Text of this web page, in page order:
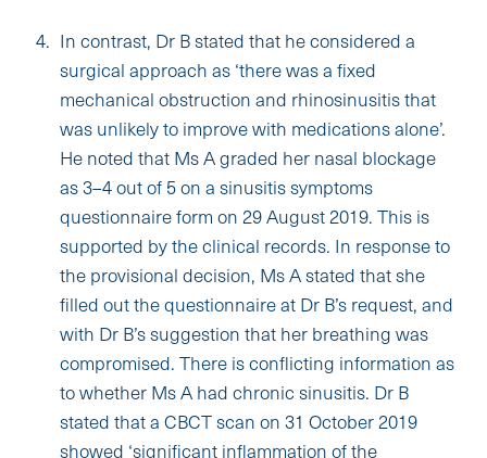
In contrast, Dr B stated that he considered a
surgical approach as ‘there was a fixed
mechanical obstruction and rhinosinusitis that
was unlikely to improve with medications alone’.
He noted that Ms A graded her nasal blockage
as 3–4 out of 5 on a sinusitis symptoms
questionnaire form on 29 August 2019. This is
supported by the clinical records. In response to
the provisional decision, Ms A stated that she
filled out the questionnaire at Dr B’s request, and
with Dr B’s suggestion that her breathing was
compromised. There is conflicting information as
to whether Ms A had chronic sinusitis. Dr B
stated that a CBCT scan on 31 October 2019
showed ‘significant inflammation of the